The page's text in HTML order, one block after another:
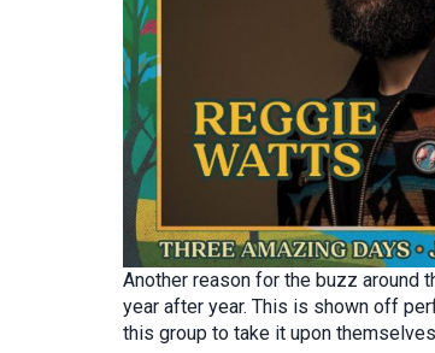
Another reason for the buzz around
year after year. This is shown off
this group to take it upon